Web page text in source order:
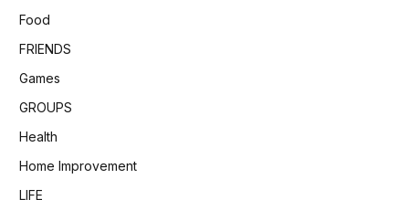
Food
FRIENDS
Games
GROUPS
Health
Home Improvement
LIFE